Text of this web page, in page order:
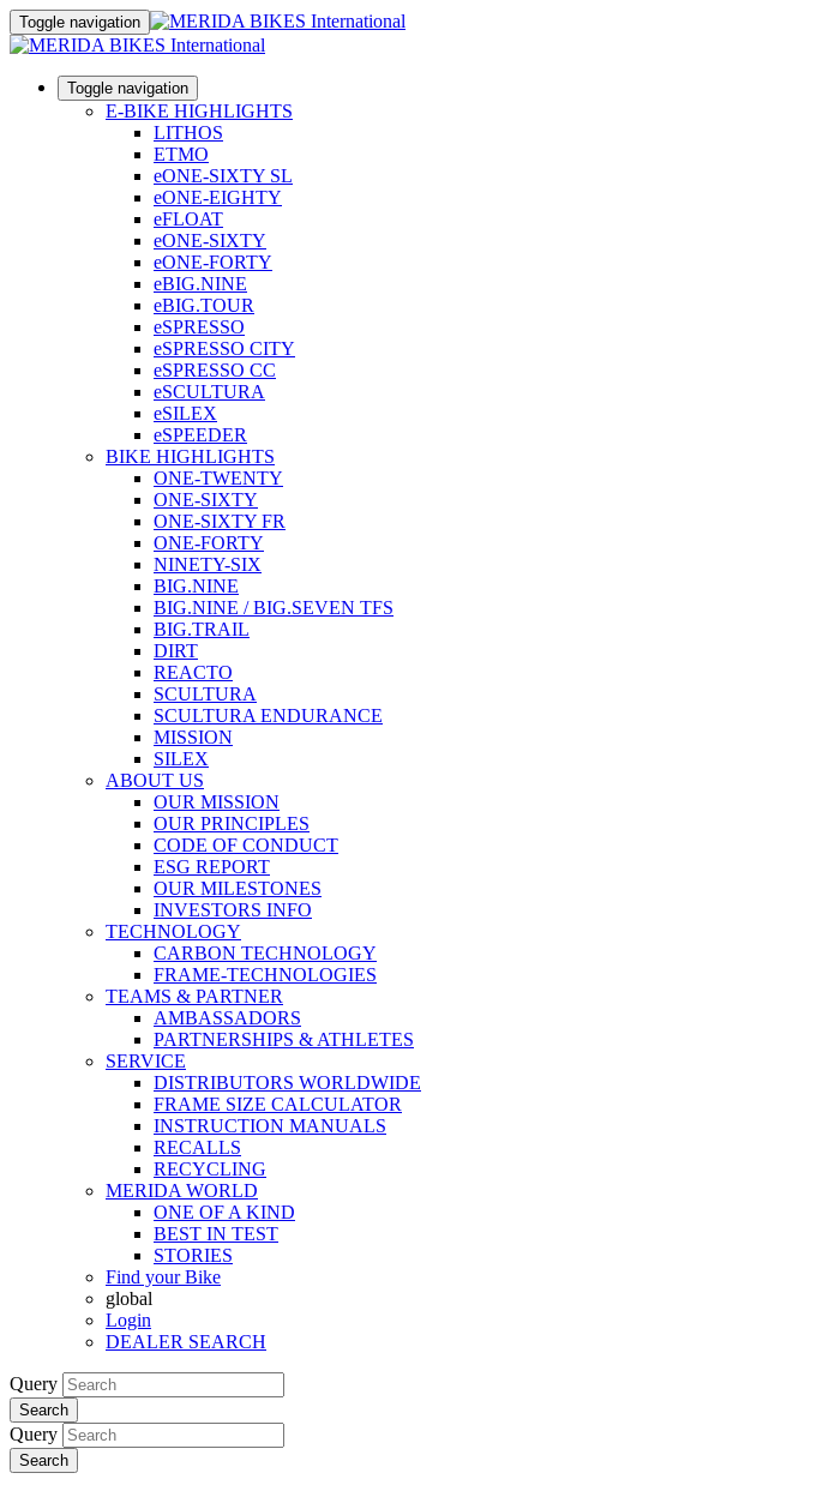
Toggle navigation
Toggle navigation
E-BIKE HIGHLIGHTS
LITHOS
ETMO
eONE-SIXTY SL
eONE-EIGHTY
eFLOAT
eONE-SIXTY
eONE-FORTY
eBIG.NINE
eBIG.TOUR
eSPRESSO
eSPRESSO CITY
eSPRESSO CC
eSCULTURA
eSILEX
eSPEEDER
BIKE HIGHLIGHTS
ONE-TWENTY
ONE-SIXTY
ONE-SIXTY FR
ONE-FORTY
NINETY-SIX
BIG.NINE
BIG.NINE / BIG.SEVEN TFS
BIG.TRAIL
DIRT
REACTO
SCULTURA
SCULTURA ENDURANCE
MISSION
SILEX
ABOUT US
OUR MISSION
OUR PRINCIPLES
CODE OF CONDUCT
ESG REPORT
OUR MILESTONES
INVESTORS INFO
TECHNOLOGY
CARBON TECHNOLOGY
FRAME-TECHNOLOGIES
TEAMS & PARTNER
AMBASSADORS
PARTNERSHIPS & ATHLETES
SERVICE
DISTRIBUTORS WORLDWIDE
FRAME SIZE CALCULATOR
INSTRUCTION MANUALS
RECALLS
RECYCLING
MERIDA WORLD
ONE OF A KIND
BEST IN TEST
STORIES
Find your Bike
global
Login
DEALER SEARCH
Query
Search
Query
Search